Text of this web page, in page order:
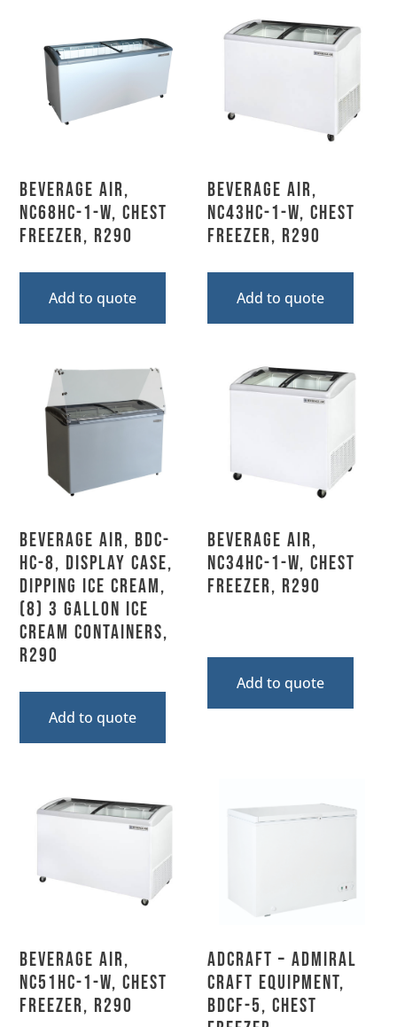
Beverage Air,
NC68HC-1-W, Chest
Freezer, R290
Add to quote
Beverage Air,
NC43HC-1-W, Chest
Freezer, R290
Add to quote
Beverage Air, BDC-
HC-8, Display Case,
Dipping Ice Cream,
(8) 3 Gallon Ice
Cream Containers,
R290
Add to quote
Beverage Air,
NC34HC-1-W, Chest
Freezer, R290
Add to quote
Beverage Air,
NC51HC-1-W, Chest
Freezer, R290
Adcraft – Admiral
Craft Equipment,
BDCF-5, Chest